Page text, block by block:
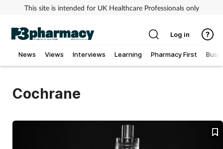
This site is intended for UK Healthcare Professionals only
News Views Interviews Learning Pharmacy First
Log in
Cochrane